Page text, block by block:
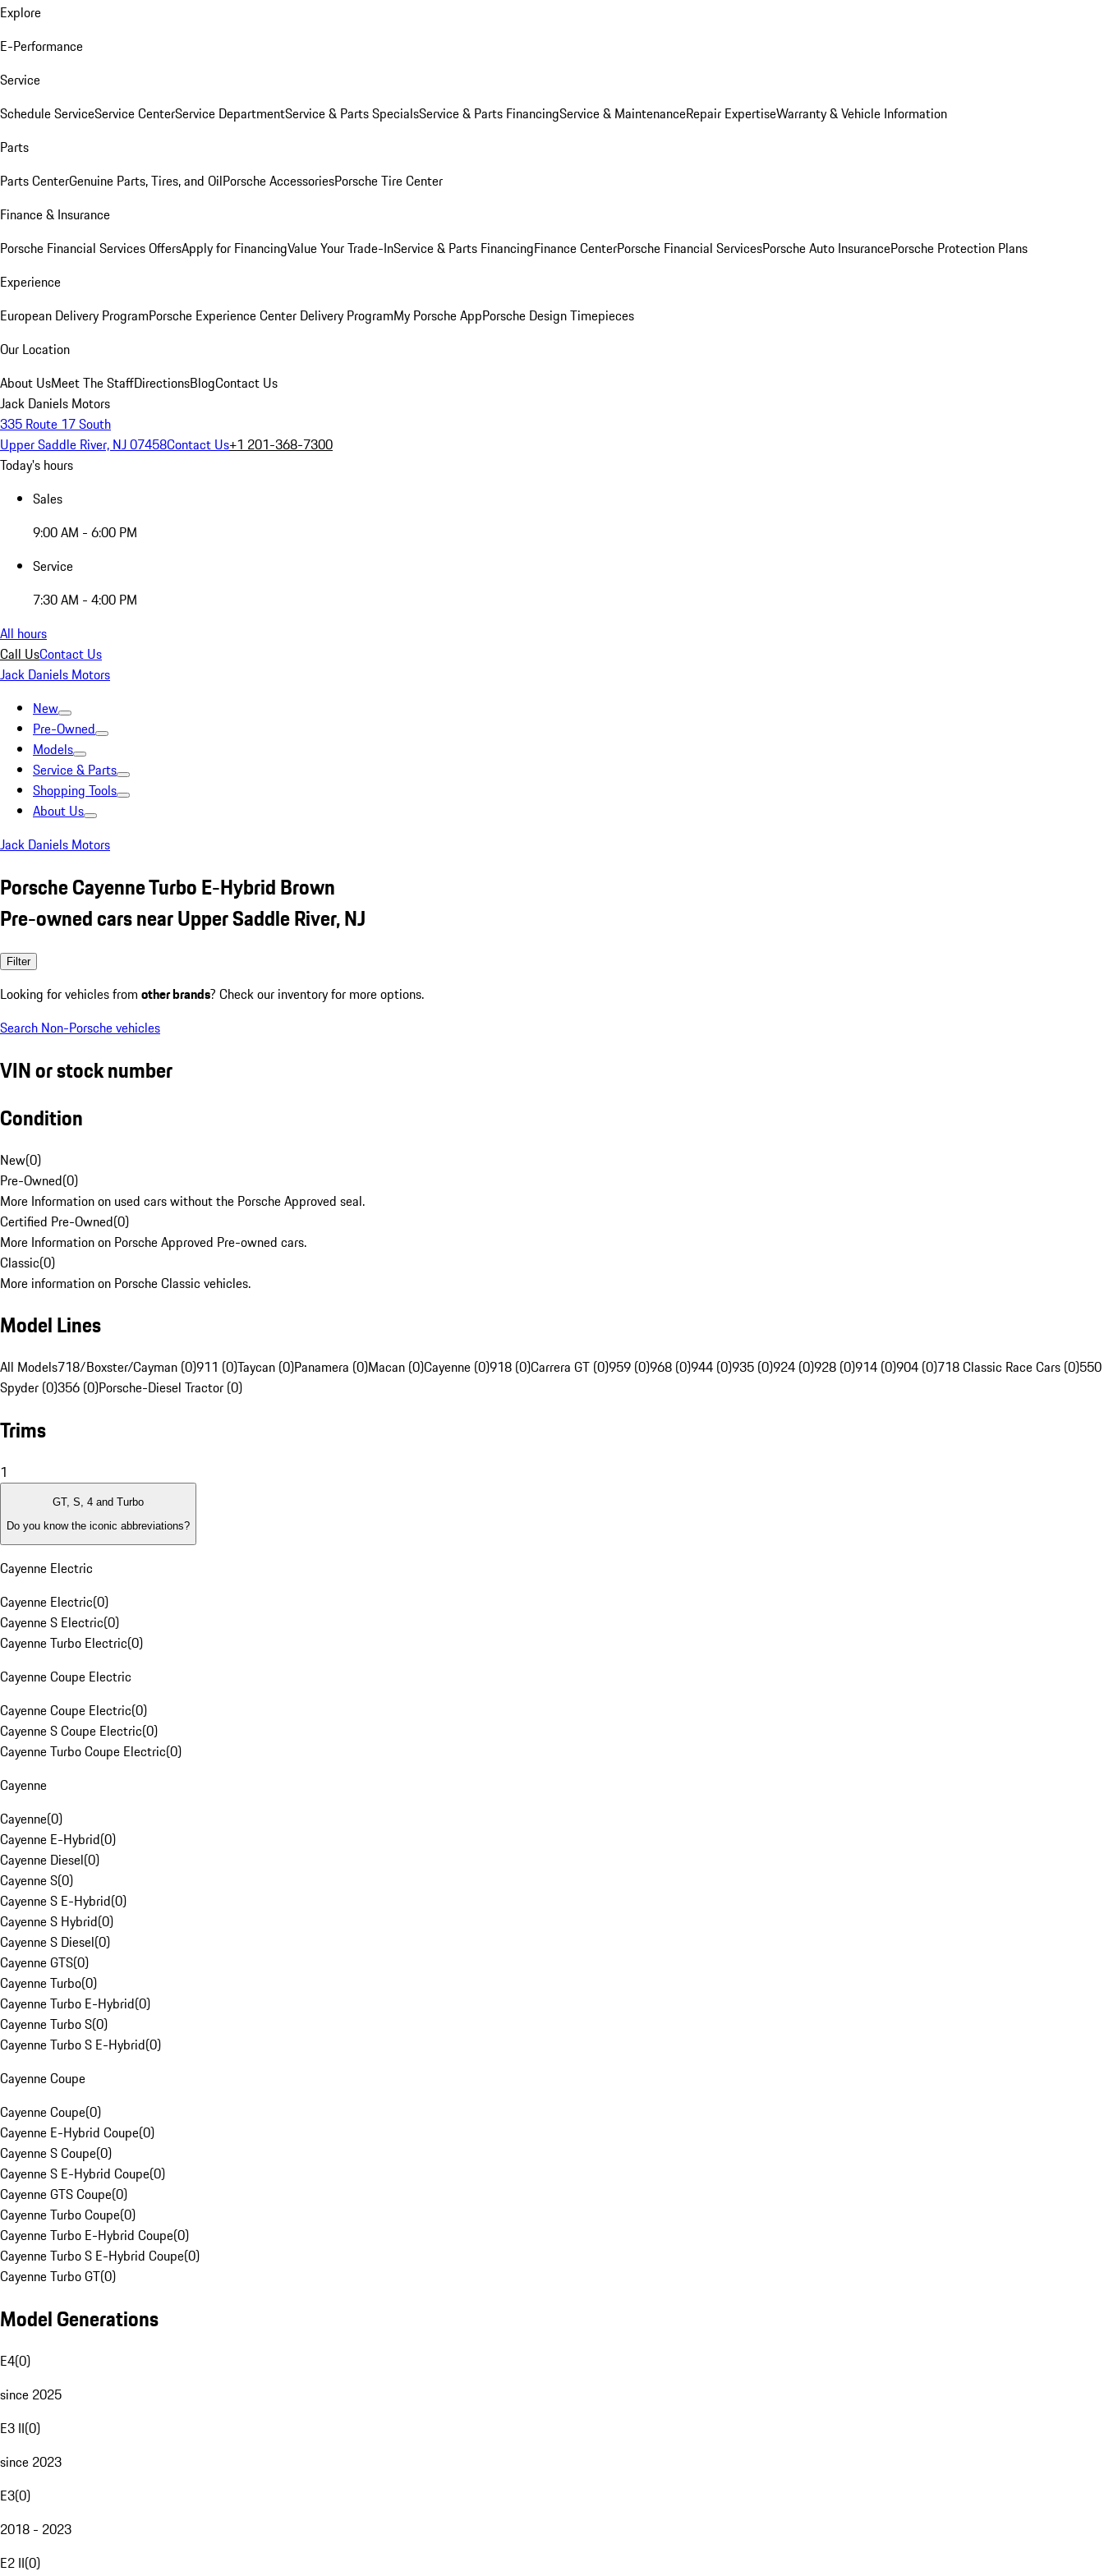
Explore
E-Performance
Service
Schedule ServiceService CenterService DepartmentService & Parts SpecialsService & Parts FinancingService & MaintenanceRepair ExpertiseWarranty & Vehicle Information
Parts
Parts CenterGenuine Parts, Tires, and OilPorsche AccessoriesPorsche Tire Center
Finance & Insurance
Porsche Financial Services OffersApply for FinancingValue Your Trade-InService & Parts FinancingFinance CenterPorsche Financial ServicesPorsche Auto InsurancePorsche Protection Plans
Experience
European Delivery ProgramPorsche Experience Center Delivery ProgramMy Porsche AppPorsche Design Timepieces
Our Location
About UsMeet The StaffDirectionsBlogContact Us
Jack Daniels Motors
335 Route 17 South
Upper Saddle River, NJ 07458Contact Us+1 201-368-7300
Today's hours
Sales
9:00 AM - 6:00 PM
Service
7:30 AM - 4:00 PM
All hours
Call UsContact Us
Jack Daniels Motors
New
Pre-Owned
Models
Service & Parts
Shopping Tools
About Us
Jack Daniels Motors
Porsche Cayenne Turbo E-Hybrid Brown
Pre-owned cars near Upper Saddle River, NJ
Filter
Looking for vehicles from other brands? Check our inventory for more options.
Search Non-Porsche vehicles
VIN or stock number
Condition
New(0)
Pre-Owned(0)
More Information on used cars without the Porsche Approved seal.
Certified Pre-Owned(0)
More Information on Porsche Approved Pre-owned cars.
Classic(0)
More information on Porsche Classic vehicles.
Model Lines
All Models718/Boxster/Cayman (0)911 (0)Taycan (0)Panamera (0)Macan (0)Cayenne (0)918 (0)Carrera GT (0)959 (0)968 (0)944 (0)935 (0)924 (0)928 (0)914 (0)904 (0)718 Classic Race Cars (0)550
Spyder (0)356 (0)Porsche-Diesel Tractor (0)
Trims
1
GT, S, 4 and Turbo
Do you know the iconic abbreviations?
Cayenne Electric
Cayenne Electric(0)
Cayenne S Electric(0)
Cayenne Turbo Electric(0)
Cayenne Coupe Electric
Cayenne Coupe Electric(0)
Cayenne S Coupe Electric(0)
Cayenne Turbo Coupe Electric(0)
Cayenne
Cayenne(0)
Cayenne E-Hybrid(0)
Cayenne Diesel(0)
Cayenne S(0)
Cayenne S E-Hybrid(0)
Cayenne S Hybrid(0)
Cayenne S Diesel(0)
Cayenne GTS(0)
Cayenne Turbo(0)
Cayenne Turbo E-Hybrid(0)
Cayenne Turbo S(0)
Cayenne Turbo S E-Hybrid(0)
Cayenne Coupe
Cayenne Coupe(0)
Cayenne E-Hybrid Coupe(0)
Cayenne S Coupe(0)
Cayenne S E-Hybrid Coupe(0)
Cayenne GTS Coupe(0)
Cayenne Turbo Coupe(0)
Cayenne Turbo E-Hybrid Coupe(0)
Cayenne Turbo S E-Hybrid Coupe(0)
Cayenne Turbo GT(0)
Model Generations
E4(0)
since 2025
E3 II(0)
since 2023
E3(0)
2018 - 2023
E2 II(0)